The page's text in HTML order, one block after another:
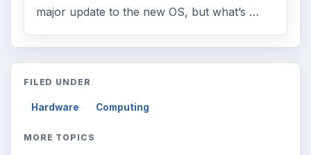
major update to the new OS, but what’s …
FILED UNDER
Hardware Computing
MORE TOPICS